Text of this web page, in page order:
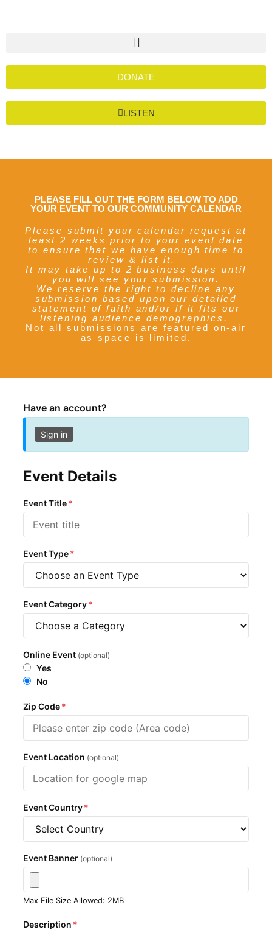
DONATE
LISTEN
PLEASE FILL OUT THE FORM BELOW TO ADD
YOUR EVENT TO OUR COMMUNITY CALENDAR
Please submit your calendar request at
least 2 weeks prior to your event date
to ensure that we have enough time to
review & list it.
It may take up to 2 business days until
you will see your submission.
We reserve the right to decline any
submission based upon our detailed
statement of faith and/or if it fits our
listening audience demographics.
Not all submissions are featured on-air
as space is limited.
Have an account?
Sign in
Event Details
Event Title*
Event Type*
Event Category*
Online Event (optional)
Yes
No
Zip Code*
Event Location (optional)
Event Country*
Event Banner (optional)
Max File Size Allowed: 2MB
Description *